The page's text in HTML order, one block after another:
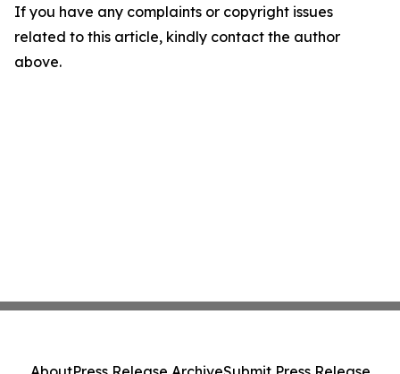
If you have any complaints or copyright issues
related to this article, kindly contact the author
above.